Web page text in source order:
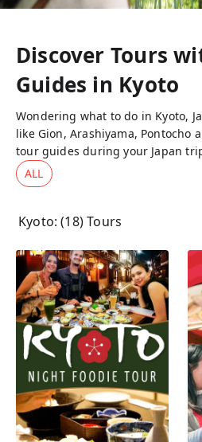
Discover Tours
Guides in Kyoto
Wondering what to do in Kyoto,
like Gion, Arashiyama, Pontocho
tour guides during your Japan
ALL
Kyoto: (18) Tours